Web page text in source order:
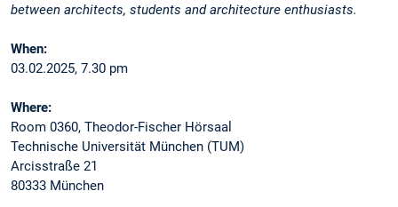
between architects, students and architecture enthusiasts.
When:
03.02.2025, 7.30 pm
Where:
Room 0360, Theodor-Fischer Hörsaal
Technische Universität München (TUM)
Arcisstraße 21
80333 München